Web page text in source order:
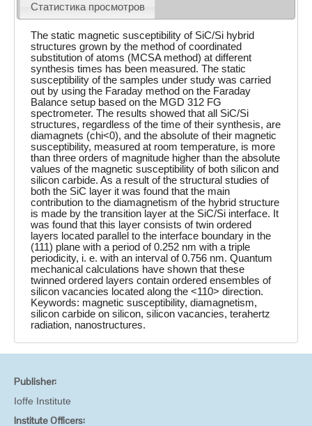
Статистика просмотров
The static magnetic susceptibility of SiC/Si hybrid
structures grown by the method of coordinated
substitution of atoms (MCSA method) at different
synthesis times has been measured. The static
susceptibility of the samples under study was carried
out by using the Faraday method on the Faraday
Balance setup based on the MGD 312 FG
spectrometer. The results showed that all SiC/Si
structures, regardless of the time of their synthesis, are
diamagnets (chi<0), and the absolute of their magnetic
susceptibility, measured at room temperature, is more
than three orders of magnitude higher than the absolute
values of the magnetic susceptibility of both silicon and
silicon carbide. As a result of the structural studies of
both the SiC layer it was found that the main
contribution to the diamagnetism of the hybrid structure
is made by the transition layer at the SiC/Si interface. It
was found that this layer consists of twin ordered
layers located parallel to the interface boundary in the
(111) plane with a period of 0.252 nm with a triple
periodicity, i. e. with an interval of 0.756 nm. Quantum
mechanical calculations have shown that these
twinned ordered layers contain ordered ensembles of
silicon vacancies located along the <110> direction.
Keywords: magnetic susceptibility, diamagnetism,
silicon carbide on silicon, silicon vacancies, terahertz
radiation, nanostructures.
Publisher:
Ioffe Institute
Institute Officers: